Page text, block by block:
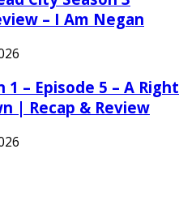
– I Am Negan
1 – Episode 5 – A Right
| Recap & Review